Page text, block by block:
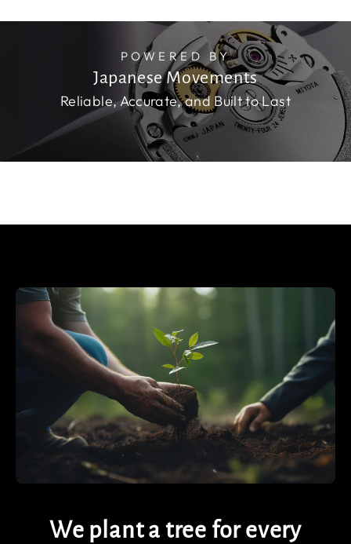
POWERED BY
Japanese Movements
Reliable, Accurate, and Built to Last
We plant a tree for every